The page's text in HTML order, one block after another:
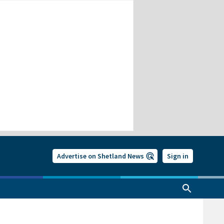
Advertise on Shetland News Sign in